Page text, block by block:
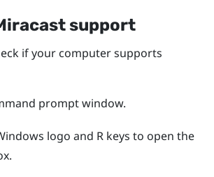
support
if your computer supports
prompt window.
logo and Rkeys to open the